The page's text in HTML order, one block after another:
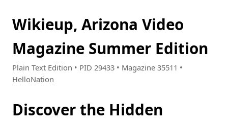
Wikieup, Arizona Video
Magazine Summer Edition
Plain Text Edition • PID 29433 • Magazine 35511 •
HelloNation
Discover the Hidden